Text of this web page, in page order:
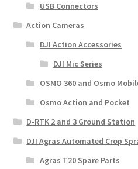
USB Connectors
Action Cameras
DJI Action Accessories
DJI Mic Series
OSMO 360 and Osmo
Osmo Action and Pocket
D-RTK 2 and 3 Ground Station
DJI Agras Automated Crop
Agras T20 Spare Parts